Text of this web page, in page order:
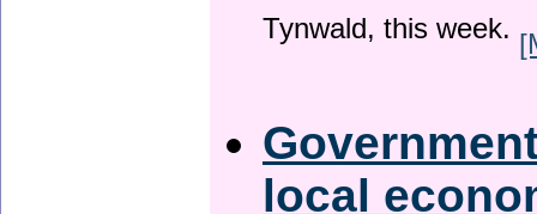
Tynwald, this week.
local